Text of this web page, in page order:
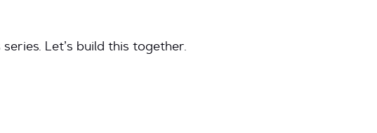
Let’s build this together.